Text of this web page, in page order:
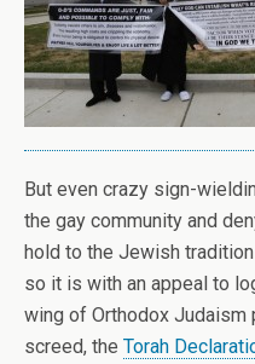
But even crazy sign-
the gay community and
hold to the Jewish
so it is with an appeal to
wing of Orthodox
screed, the Torah